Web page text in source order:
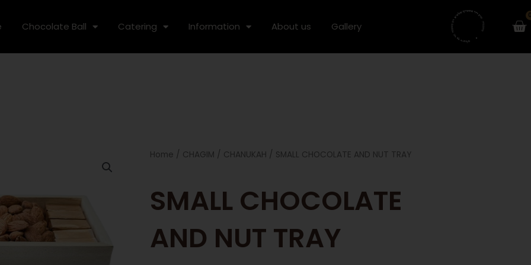
Chocolate Ball Catering Information About us Gallery
Home / CHAGIM / CHANUKAH / SMALL CHOCOLATE AND NUT TRAY
SMALL CHOCOLATE
AND NUT TRAY